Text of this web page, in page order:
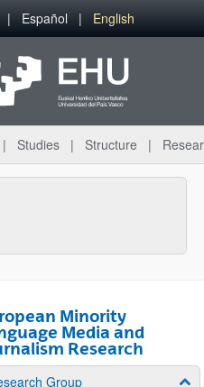
Español English
Studies Structure
Minority
Media and
Research
Group